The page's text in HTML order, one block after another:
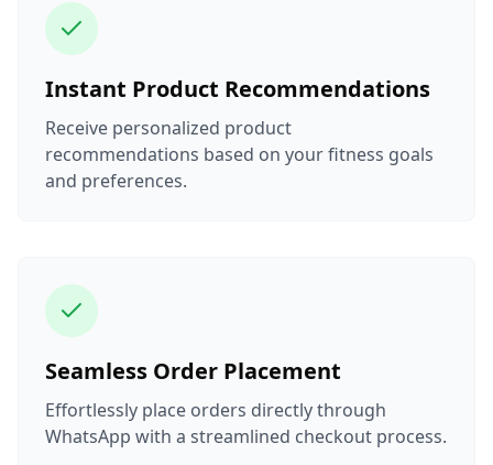
Instant Product Recommendations
Receive personalized product
recommendations based on your fitness goals
and preferences.
Seamless Order Placement
Effortlessly place orders directly through
WhatsApp with a streamlined checkout process.